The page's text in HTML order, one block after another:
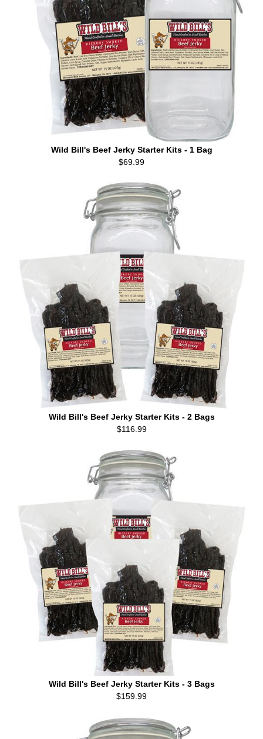
Wild Bill's Beef Jerky Starter Kits - 1 Bag
$69.99
Wild Bill's Beef Jerky Starter Kits - 2 Bags
$116.99
Wild Bill's Beef Jerky Starter Kits - 3 Bags
$159.99